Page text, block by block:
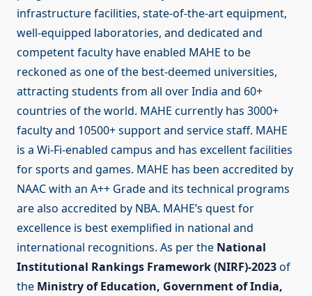
infrastructure facilities, state-of-the-art equipment,
well-equipped laboratories, and dedicated and
competent faculty have enabled MAHE to be
reckoned as one of the best-deemed universities,
attracting students from all over India and 60+
countries of the world. MAHE currently has 3000+
faculty and 10500+ support and service staff. MAHE
is a Wi-Fi-enabled campus and has excellent facilities
for sports and games. MAHE has been accredited by
NAAC with an A++ Grade and its technical programs
are also accredited by NBA. MAHE’s quest for
excellence is best exemplified in national and
international recognitions. As per the National
Institutional Rankings Framework (NIRF)-2023of
the Ministry of Education, Government of India,